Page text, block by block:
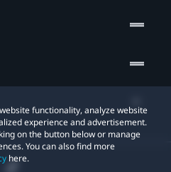
functionality, analyze website
experience and advertisement.
on the button below or manage
You can also find more
here.